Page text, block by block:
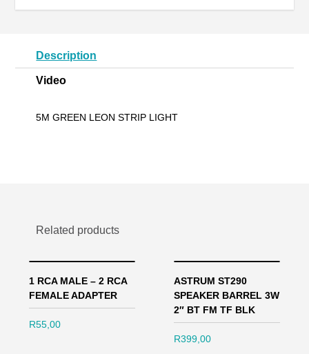
Description
Video
5M GREEN LEON STRIP LIGHT
Related products
1 RCA MALE – 2 RCA
FEMALE ADAPTER
R55,00
ASTRUM ST290
SPEAKER BARREL 3W
2″ BT FM TF BLK
R399,00